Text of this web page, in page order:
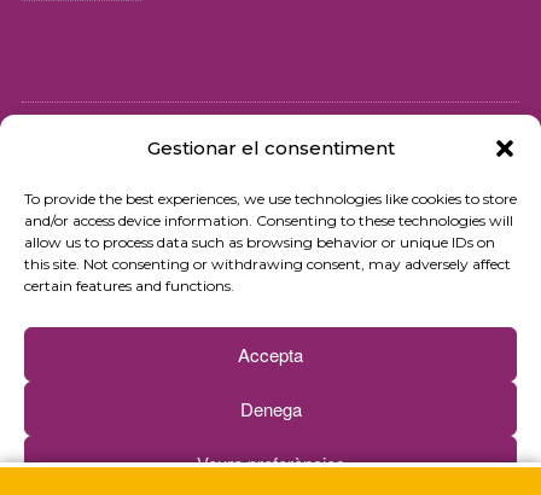
Gestionar el consentiment
To provide the best experiences, we use technologies like cookies to store
and/or access device information. Consenting to these technologies will
allow us to process data such as browsing behavior or unique IDs on
this site. Not consenting or withdrawing consent, may adversely affect
certain features and functions.
Accepta
Denega
Veure preferències
Privacy policy
Terms of use
Cookies policy
Contact